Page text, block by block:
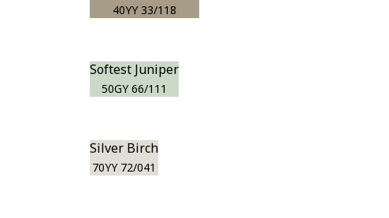
40YY 33/118
Softest Juniper
50GY 66/111
Silver Birch
70YY 72/041